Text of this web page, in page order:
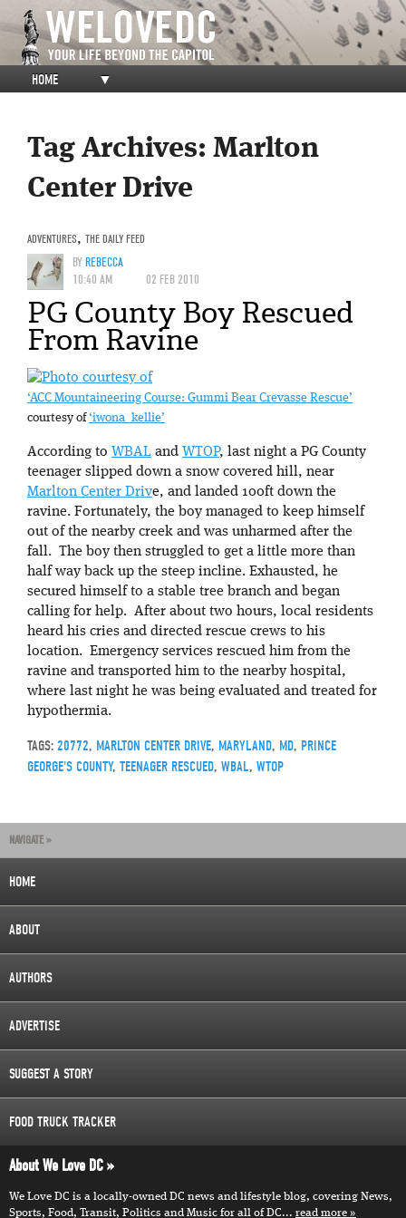
HOME ▼
Tag Archives: Marlton
Center Drive
ADVENTURES, THE DAILY FEED
BYREBECCA
10:40 AM
02 FEB 2010
PG County Boy Rescued
From Ravine
‘ACC Mountaineering Course: Gummi Bear Crevasse Rescue’
courtesy of‘iwona_kellie’
According to WBAL and WTOP, last night a PG County
teenager slipped down a snow covered hill, near
Marlton Center Drive, and landed 100ft down the
ravine. Fortunately, the boy managed to keep himself
out of the nearby creek and was unharmed after the
fall. The boy then struggled to get a little more than
half way back up the steep incline. Exhausted, he
secured himself to a stable tree branch and began
calling for help. After about two hours, local residents
heard his cries and directed rescue crews to his
location. Emergency services rescued him from the
ravine and transported him to the nearby hospital,
where last night he was being evaluated and treated for
hypothermia.
TAGS: 20772, MARLTON CENTER DRIVE, MARYLAND, MD, PRINCE
GEORGE'S COUNTY, TEENAGER RESCUED, WBAL, WTOP
NAVIGATE »
HOME
ABOUT
AUTHORS
ADVERTISE
SUGGEST A STORY
FOOD TRUCK TRACKER
About We Love DC
We Love DC is a locally-owned DC news and lifestyle blog, covering News,
Sports, Food, Transit, Politics and Music for all of DC... read more